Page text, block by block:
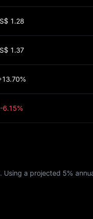
S$ 1.28
S$ 1.37
-6.15%
a projected 5%